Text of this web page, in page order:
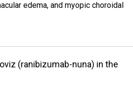
edema, and myopic choroidal
(ranibizumab-nuna) in the